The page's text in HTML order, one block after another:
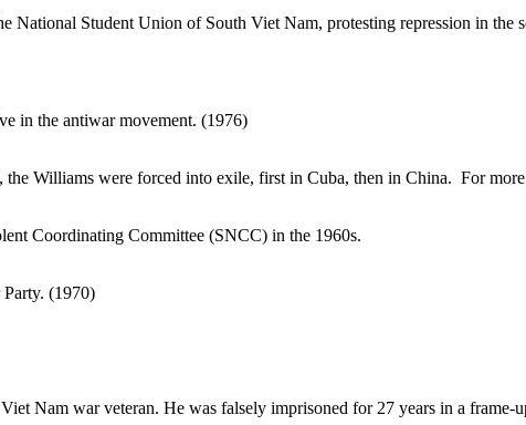
National Student Union of South Viet Nam, protesting repression in
in the antiwar movement. (1976)
Williams were forced into exile, first in Cuba, then in China. For
Coordinating Committee (SNCC) in the 1960s.
(1970)
Nam war veteran. He was falsely imprisoned for 27 years in a frame-